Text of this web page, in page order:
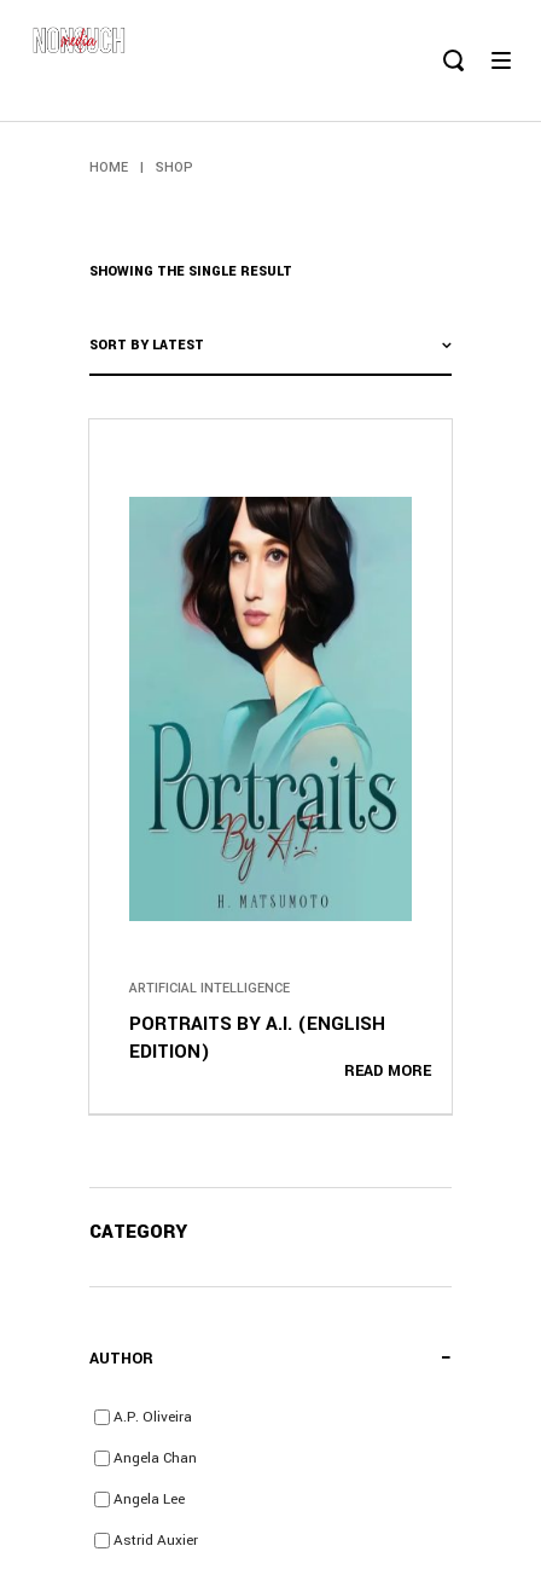
HOME | SHOP
CATEGORY
AUTHOR −
A.P. Oliveira
Angela Chan
Angela Lee
Astrid Auxier
SHOWING THE SINGLE RESULT
SORT BY LATEST
READ MORE
ARTIFICIAL INTELLIGENCE
PORTRAITS BY A.I. (ENGLISH
EDITION)